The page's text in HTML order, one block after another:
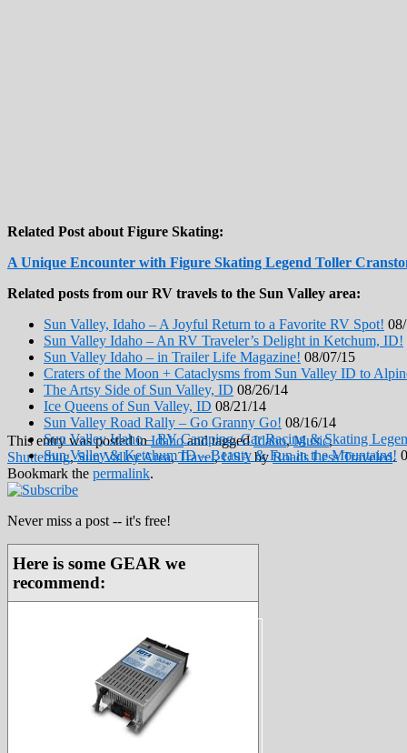
Related Post about Figure Skating:
A Unique Encounter with Figure Skating Legend Toller
Related posts from our RV travels to the Sun Valley area:
Sun Valley, Idaho – A Joyful Return to a Favorite RV Spot!
Sun Valley Idaho – An RV Traveler’s Delight in Ketchum, ID!
Sun Valley Idaho – in Trailer Life Magazine! 08/07/15
Craters of the Moon + Cataclysms from Sun Valley ID to
The Artsy Side of Sun Valley, ID 08/26/14
Ice Queens of Sun Valley, ID 08/21/14
Sun Valley Road Rally – Go Granny Go! 08/16/14
Sun Valley Idaho – RV Camping, Car Racing & Skating
Sun Valley & Ketchum ID – Beauty & Fun in the Mountains!
This entry was posted inIdahoand taggedIdaho,Music,
Shutterbug,Sun Valley Area,Travel,USAbyRoads Less Traveled.
Bookmark the permalink.
Never miss a post -- it's free!
Here is some GEAR we
recommend: